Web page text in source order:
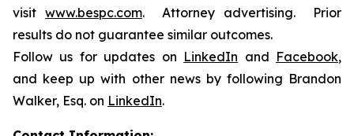
visit www.bespc.com. Attorney advertising. Prior
results do not guarantee similar outcomes.
Follow us for updates on LinkedIn and Facebook,
and keep up with other news by following Brandon
Walker, Esq. on LinkedIn.